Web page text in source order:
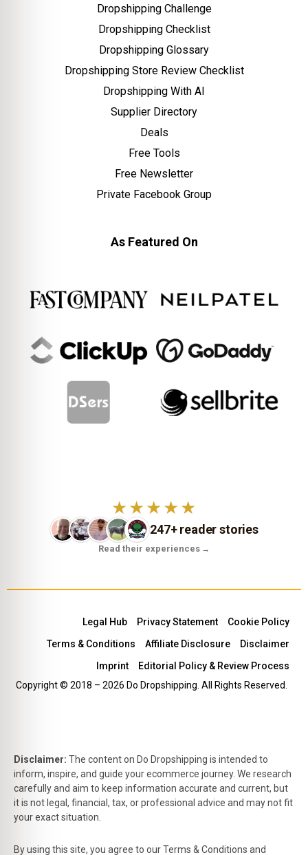
Dropshipping Challenge
Dropshipping Checklist
Dropshipping Glossary
Dropshipping Store Review Checklist
Dropshipping With AI
Supplier Directory
Deals
Free Tools
Free Newsletter
Private Facebook Group
As Featured On
★★★★★
247+ reader stories
Read their experiences →
Copyright © 2018 – 2026 Do Dropshipping. All Rights Reserved.
Legal Hub Privacy Statement
Cookie Policy
Terms & Conditions
Affiliate Disclosure
Disclaimer
Imprint
Editorial Policy & Review Process
Disclaimer: The content on Do Dropshipping is intended to
inform, inspire, and guide your ecommerce journey. We research
carefully and aim to keep information accurate and current, but
it is not legal, financial, tax, or professional advice and may not fit
your exact situation.
By using this site, you agree to our Terms & Conditions and